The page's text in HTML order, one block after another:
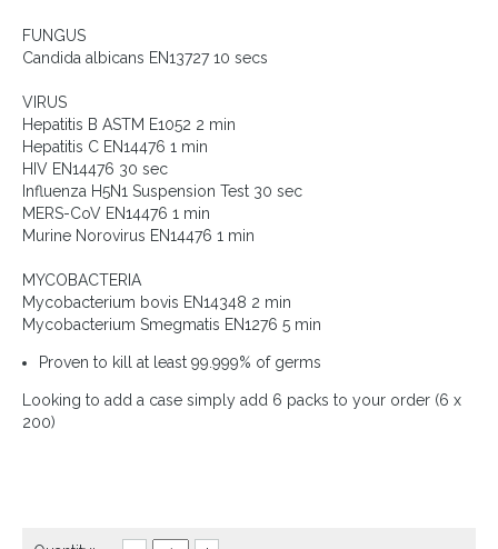
FUNGUS
Candida albicans EN13727 10 secs
VIRUS
Hepatitis B ASTM E1052 2 min
Hepatitis C EN14476 1 min
HIV EN14476 30 sec
Influenza H5N1 Suspension Test 30 sec
MERS-CoV EN14476 1 min
Murine Norovirus EN14476 1 min
MYCOBACTERIA
Mycobacterium bovis EN14348 2 min
Mycobacterium Smegmatis EN1276 5 min
Proven to kill at least 99.999% of germs
Looking to add a case simply add 6 packs to your order (6 x
200)